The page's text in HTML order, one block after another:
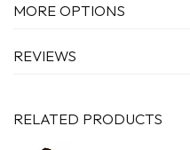
MORE OPTIONS
REVIEWS
RELATED PRODUCTS